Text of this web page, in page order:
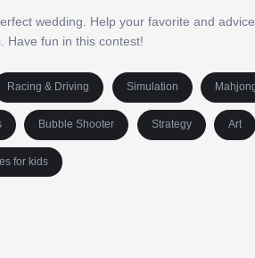
wedding. Help your favorite and
Have fun in this contest!
Racing & Driving Simulation
Bubble Shooter Strategy Art
for kids